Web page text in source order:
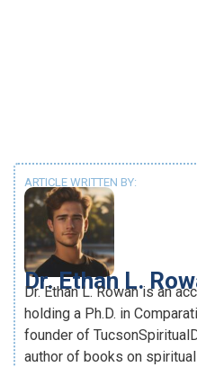
ARTICLE WRITTEN BY:
Dr. Ethan L.
Dr. Ethan L. Rowan is an
holding a Ph.D. in
founder of
author of books on